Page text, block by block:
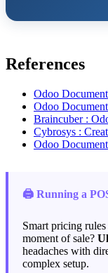
References
Odoo
Odoo
Braincuber :
Cybrosys :
Odoo
🖨️ Running a
Smart pricing
moment of sale?
headaches with
complex setup.